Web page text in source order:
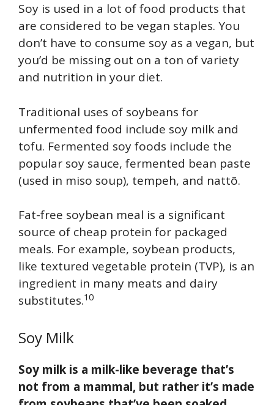
Soy is used in a lot of food products that
are considered to be vegan staples. You
don’t have to consume soy as a vegan, but
you’d be missing out on a ton of variety
and nutrition in your diet.
Traditional uses of soybeans for
unfermented food include soy milk and
tofu. Fermented soy foods include the
popular soy sauce, fermented bean paste
(used in miso soup), tempeh, and nattō.
Fat-free soybean meal is a significant
source of cheap protein for packaged
meals. For example, soybean products,
like textured vegetable protein (TVP), is an
ingredient in many meats and dairy
substitutes.10
Soy Milk
Soy milk is a milk-like beverage that’s
not from a mammal, but rather it’s made